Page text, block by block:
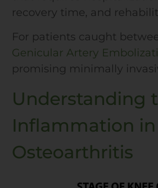
recovery time, and
For patients caught
Genicular Artery
promising minimally
Understanding
Inflammation in
Osteoarthritis